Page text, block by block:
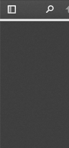
Toggle